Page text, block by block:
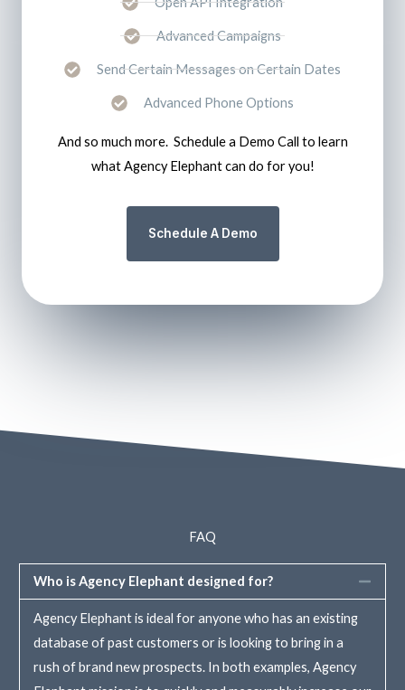
Advanced Campaigns
Send Certain Messages on Certain Dates
Advanced Phone Options
And so much more. Schedule a Demo Call to learn
what Agency Elephant can do for you!
Schedule A Demo
FAQ
Who is Agency Elephant designed for?
Agency Elephant is ideal for anyone who has an existing
database of past customers or is looking to bring in a
rush of brand new prospects. In both examples, Agency